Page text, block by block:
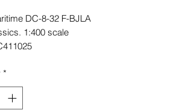
DC-8-32 F-BJLA
1:400 scale
*